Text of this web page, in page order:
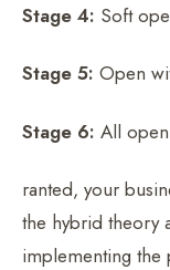
Stage 4: Soft
Stage 5: Open
Stage 6: All
ranted, your
the hybrid theory
implementing the